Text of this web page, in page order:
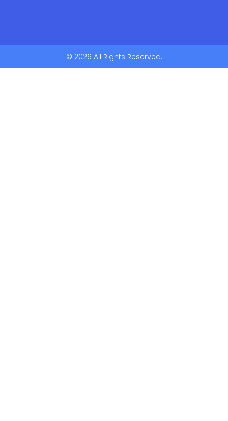
© 2026 All Rights Reserved.